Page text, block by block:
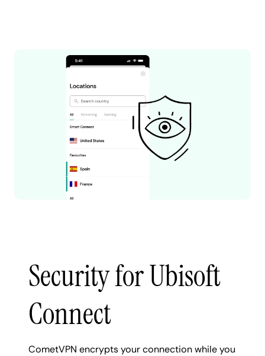
Security for Ubisoft
Connect
CometVPN encrypts your connection while you